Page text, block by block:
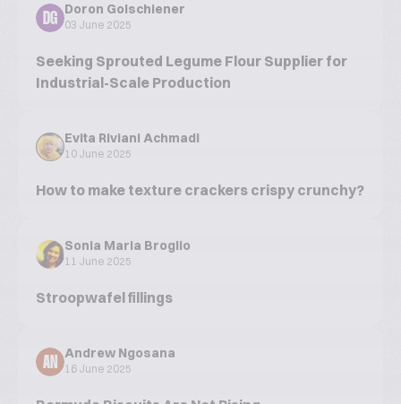
DG
Doron Golschiener
03 June 2025
Seeking Sprouted Legume Flour Supplier for
Industrial-Scale Production
Evita Riviani Achmadi
10 June 2025
How to make texture crackers crispy crunchy?
Sonia Maria Broglio
11 June 2025
Stroopwafel fillings
AN
Andrew Ngosana
16 June 2025